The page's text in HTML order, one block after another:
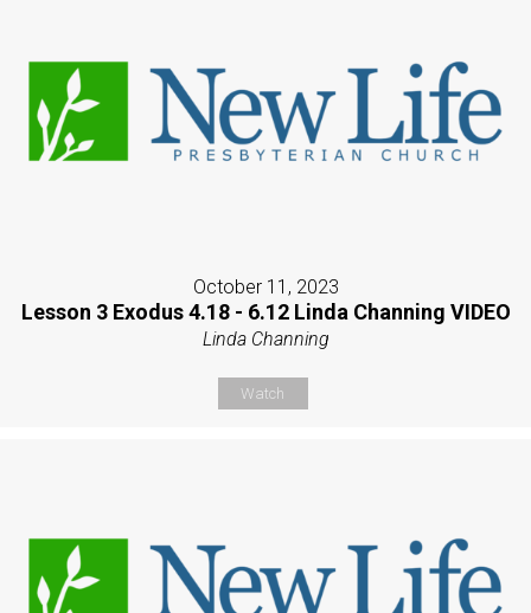
October 11, 2023
Lesson 3 Exodus 4.18 - 6.12 Linda Channing VIDEO
Linda Channing
Watch